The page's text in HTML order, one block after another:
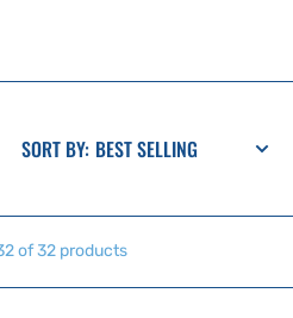
of 32 products
SORT BY: